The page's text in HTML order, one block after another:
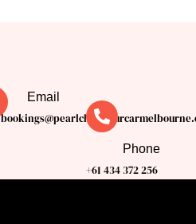
Email
Phone
+61 434 372 256